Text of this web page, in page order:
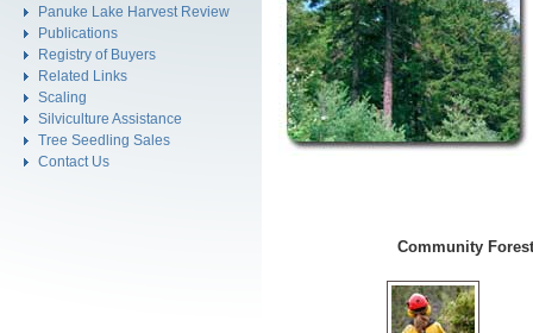
Panuke Lake Harvest Review
Publications
Registry of Buyers
Related Links
Scaling
Silviculture Assistance
Tree Seedling Sales
Contact Us
Community